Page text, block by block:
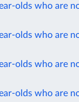
olds who are
olds who are
olds who are
olds who are